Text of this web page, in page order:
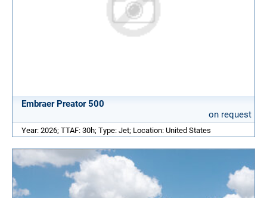
Embraer Preator 500
on request
Year: 2026; TTAF: 30h; Type: Jet; Location: United States